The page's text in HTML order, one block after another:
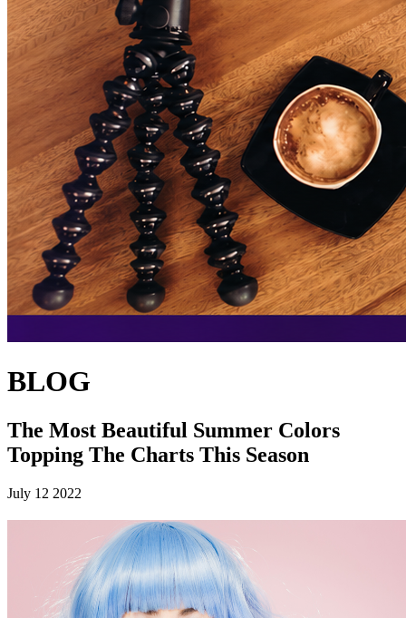
BLOG
The Most Beautiful Summer Colors
Topping The Charts This Season
July 12 2022